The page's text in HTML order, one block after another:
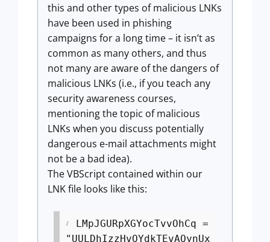
this and other types of malicious LNKs
have been used in phishing
campaigns for a long time – it isn’t as
common as many others, and thus
not many are aware of the dangers of
malicious LNKs (i.e., if you teach any
security awareness courses,
mentioning the topic of malicious
LNKs when you discuss potentially
dangerous e-mail attachments might
not be a bad idea).
The VBScript contained within our
LNK file looks like this:
LMpJGURpXGYocTvvOhCq =
"UULDhIzzHvQYdkTEvAQynUx